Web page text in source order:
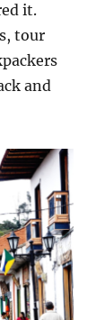
it.
tour
and